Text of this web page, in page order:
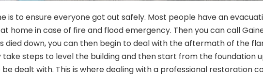
is to ensure everyone got out safely. Most people have an
home in case of fire and flood emergency. Then you can call
died down, you can then begin to deal with the aftermath of the
steps to level the building and then start from the foundation
dealt with. This is where dealing with a professional restoration